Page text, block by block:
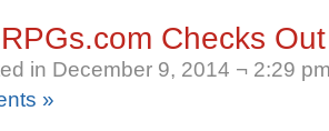
Checks
in December 9, 2014 ¬ 2:29
»